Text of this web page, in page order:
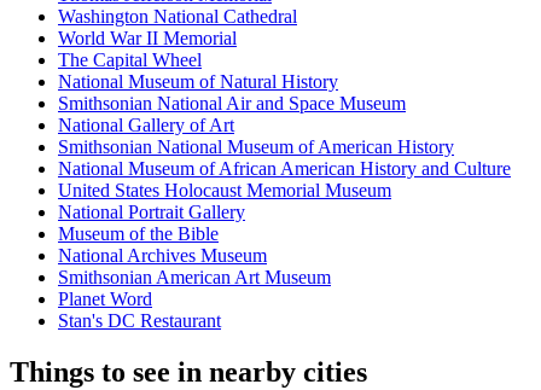
Washington National Cathedral
World War II Memorial
The Capital Wheel
National Museum of Natural History
Smithsonian National Air and Space Museum
National Gallery of Art
Smithsonian National Museum of American History
National Museum of African American History and Culture
United States Holocaust Memorial Museum
National Portrait Gallery
Museum of the Bible
National Archives Museum
Smithsonian American Art Museum
Planet Word
Stan's DC Restaurant
Things to see in nearby cities